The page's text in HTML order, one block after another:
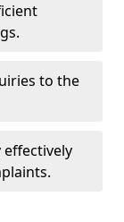
to the
effectively